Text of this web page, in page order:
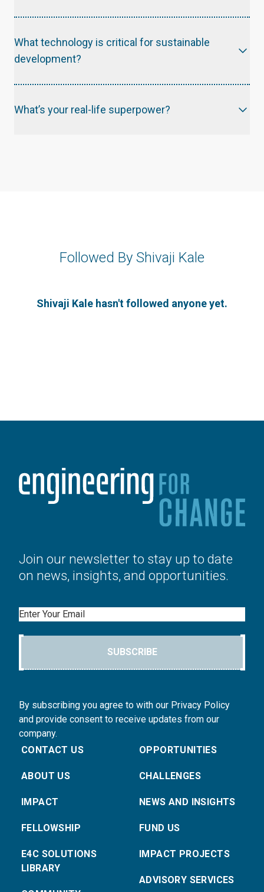
What technology is critical for sustainable
development?
What’s your real-life superpower?
Followed By Shivaji Kale
Shivaji Kale hasn't followed anyone yet.
Join our newsletter to stay up to date
on news, insights, and opportunities.
Email
SUBSCRIBE
By subscribing you agree to with our Privacy Policy
and provide consent to receive updates from our
company.
CONTACT US
ABOUT US
IMPACT
FELLOWSHIP
E4C SOLUTIONS
LIBRARY
OPPORTUNITIES
CHALLENGES
NEWS AND INSIGHTS
FUND US
IMPACT PROJECTS
ADVISORY SERVICES